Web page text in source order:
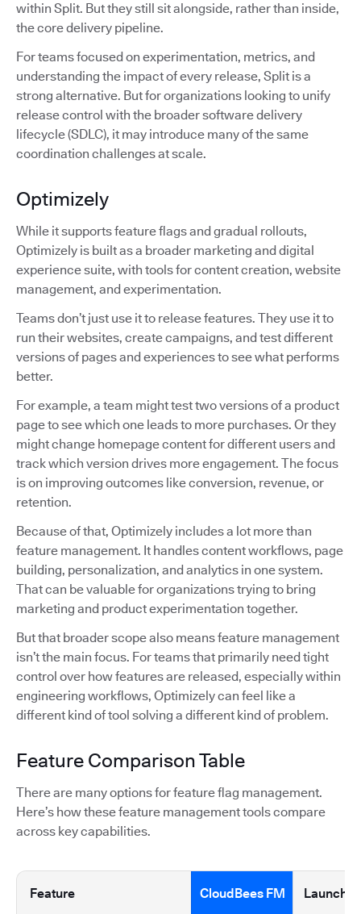
within Split. But they still sit alongside, rather than inside,
the core delivery pipeline.
For teams focused on experimentation, metrics, and
understanding the impact of every release, Split is a
strong alternative. But for organizations looking to unify
release control with the broader software delivery
lifecycle (SDLC), it may introduce many of the same
coordination challenges at scale.
Optimizely
While it supports feature flags and gradual rollouts,
Optimizely is built as a broader marketing and digital
experience suite, with tools for content creation, website
management, and experimentation.
Teams don’t just use it to release features. They use it to
run their websites, create campaigns, and test different
versions of pages and experiences to see what performs
better.
For example, a team might test two versions of a product
page to see which one leads to more purchases. Or they
might change homepage content for different users and
track which version drives more engagement. The focus
is on improving outcomes like conversion, revenue, or
retention.
Because of that, Optimizely includes a lot more than
feature management. It handles content workflows, page
building, personalization, and analytics in one system.
That can be valuable for organizations trying to bring
marketing and product experimentation together.
But that broader scope also means feature management
isn’t the main focus. For teams that primarily need tight
control over how features are released, especially within
engineering workflows, Optimizely can feel like a
different kind of tool solving a different kind of problem.
Feature Comparison Table
There are many options for feature flag management.
Here’s how these feature management tools compare
across key capabilities.
Feature CloudBees FM